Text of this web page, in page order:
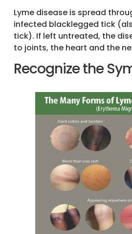
Lyme disease is spread
infected blacklegged tick
tick). If left untreated, the
to joints, the heart and the
Recognize the